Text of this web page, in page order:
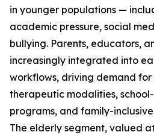
in younger populations —
academic pressure, social
bullying. Parents, educators,
increasingly integrated into
workflows, driving demand
therapeutic modalities,
programs, and family-
The elderly segment, valued